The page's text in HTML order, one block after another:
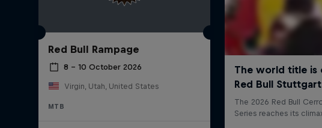
Red Bull Rampage
8 – 10 October 2026
Virgin, Utah, United States
MTB